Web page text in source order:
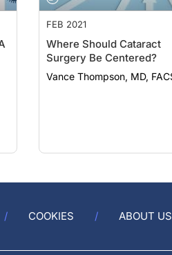
FEB 2021
Where Should Cataract
Surgery Be Centered?
Vance Thompson, MD, FACS
COOKIES ABOUT US